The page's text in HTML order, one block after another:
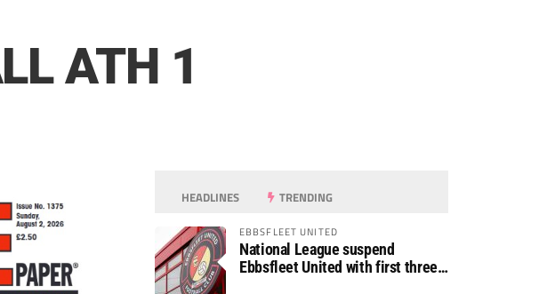
ATH 1
HEADLINES TRENDING
EBBSFLEET UNITED
National League suspend
Ebbsfleet United with first three